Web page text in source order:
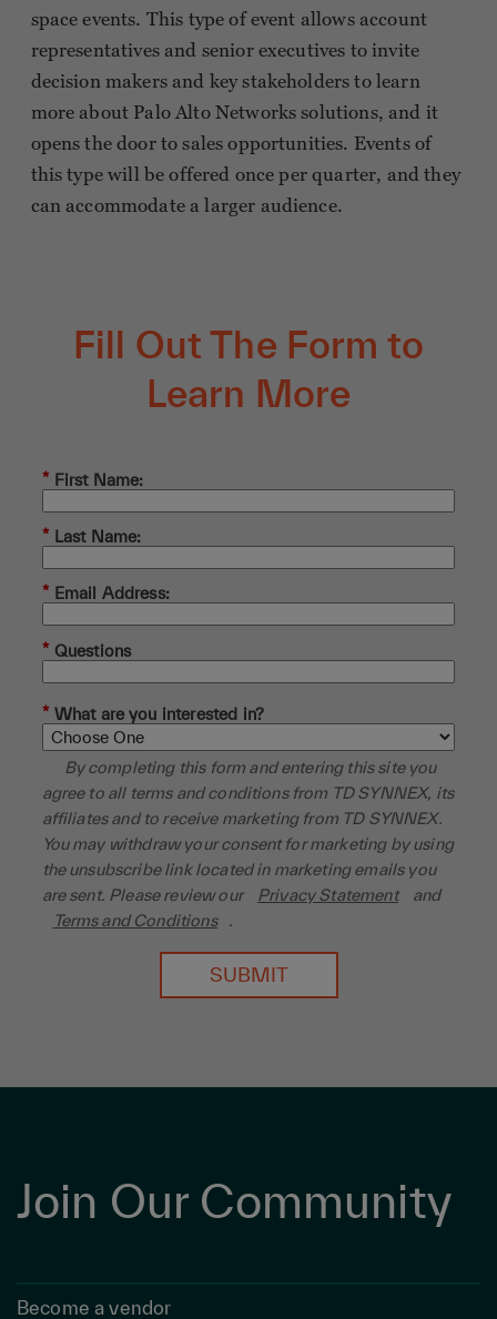
space events. This type of event allows account
representatives and senior executives to invite
decision makers and key stakeholders to learn
more about Palo Alto Networks solutions, and it
opens the door to sales opportunities. Events of
this type will be offered once per quarter, and they
can accommodate a larger audience.
Fill Out The Form to
Learn More
* First Name:
* Last Name:
* Email Address:
* Questions
* What are you interested in?
By completing this form and entering this site you
agree to all terms and conditions from TD SYNNEX, its
affiliates and to receive marketing from TD SYNNEX.
You may withdraw your consent for marketing by using
the unsubscribe link located in marketing emails you
are sent. Please review our
Privacy Statement
and
Terms and Conditions
.
SUBMIT
Join Our Community
Become a vendor